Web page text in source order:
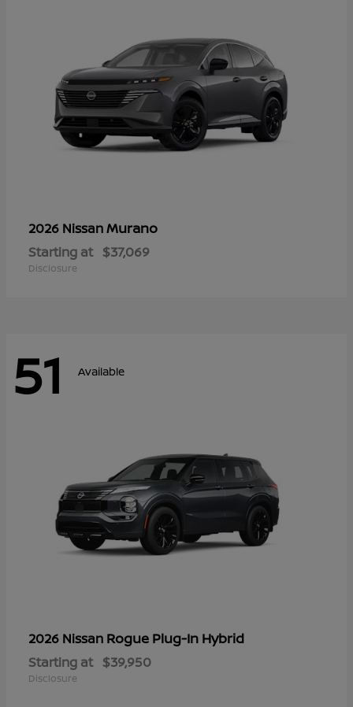
2026 NissanMurano
Starting at $37,069
Disclosure
51 Available
2026 Nissan Rogue Plug-In Hybrid
Starting at $39,950
Disclosure